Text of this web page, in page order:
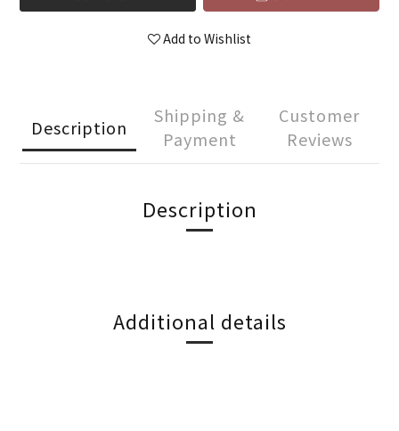
Add to Wishlist
Description
Shipping &
Payment
Customer
Reviews
Description
Additional details